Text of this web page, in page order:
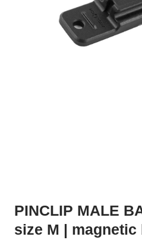
PINCLIP MALE
size M |